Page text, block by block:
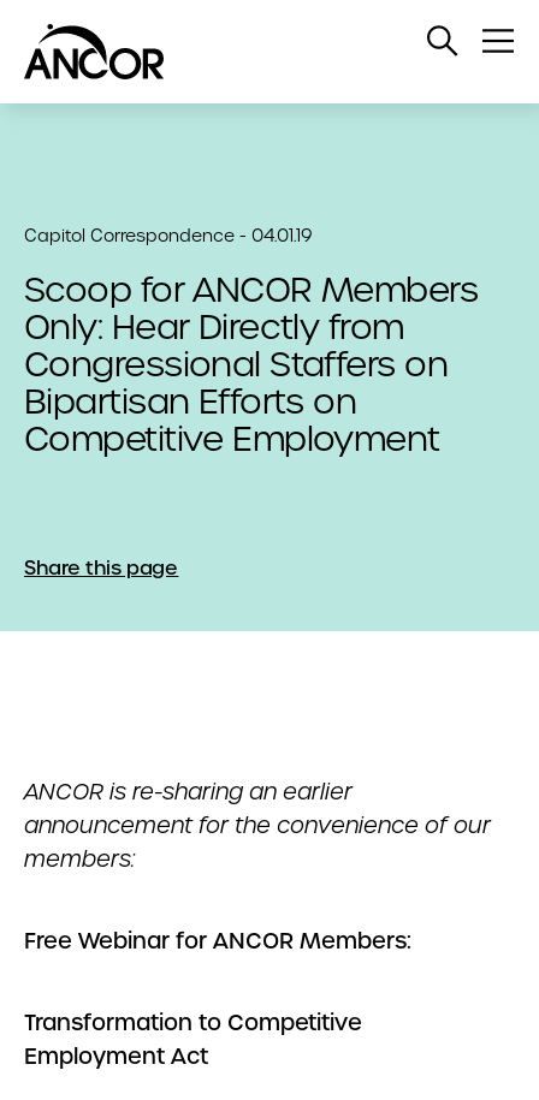
Open
Capitol Correspondence - 04.01.19
Scoop for ANCOR Members
Only: Hear Directly from
Congressional Staffers on
Bipartisan Efforts on
Competitive Employment
Share this page
ANCOR is re-sharing an earlier
announcement for the convenience of our
members:
Free Webinar for ANCOR Members:
Transformation to Competitive
Employment Act